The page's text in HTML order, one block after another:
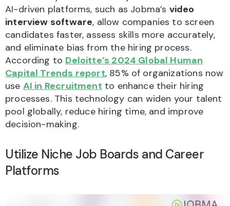
AI-driven platforms, such as Jobma’s video
interview software, allow companies to screen
candidates faster, assess skills more accurately,
and eliminate bias from the hiring process.
According to Deloitte’s 2024 Global Human
Capital Trends report, 85% of organizations now
use AI in Recruitment to enhance their hiring
processes. This technology can widen your talent
pool globally, reduce hiring time, and improve
decision-making.
Utilize Niche Job Boards and Career
Platforms